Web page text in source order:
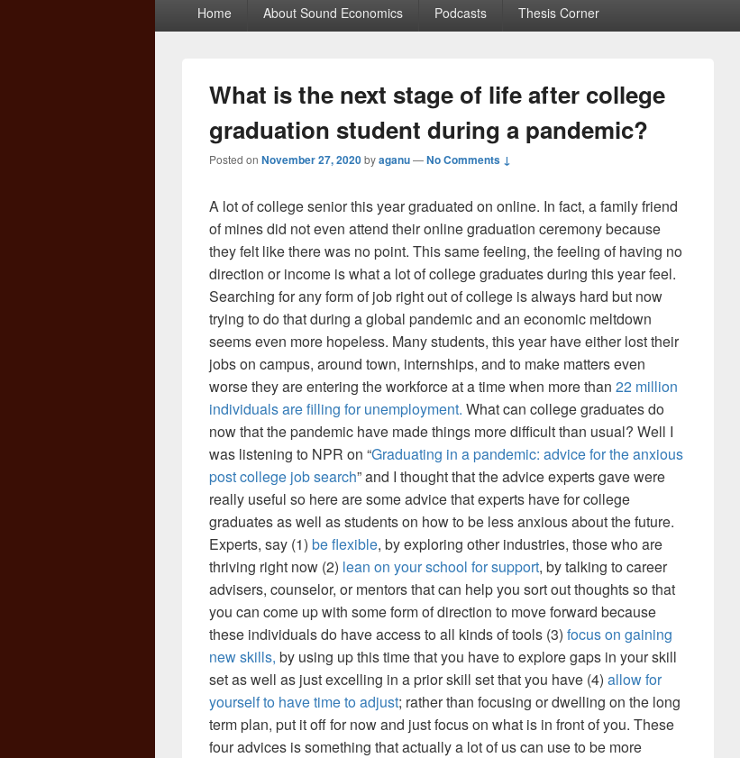
Home About Sound Economics Podcasts Thesis Corner
What is the next stage of life after college
graduation student during a pandemic?
Posted on November 27, 2020byaganu—No Comments ↓
A lot of college senior this year graduated on online. In fact, a family friend
of mines did not even attend their online graduation ceremony because
they felt like there was no point. This same feeling, the feeling of having no
direction or income is what a lot of college graduates during this year feel.
Searching for any form of job right out of college is always hard but now
trying to do that during a global pandemic and an economic meltdown
seems even more hopeless. Many students, this year have either lost their
jobs on campus, around town, internships, and to make matters even
worse they are entering the workforce at a time when more than 22 million
individuals are filling for unemployment. What can college graduates do
now that the pandemic have made things more difficult than usual? Well I
was listening to NPR on “Graduating in a pandemic: advice for the anxious
post college job search” and I thought that the advice experts gave were
really useful so here are some advice that experts have for college
graduates as well as students on how to be less anxious about the future.
Experts, say (1) be flexible, by exploring other industries, those who are
thriving right now (2) lean on your school for support, by talking to career
advisers, counselor, or mentors that can help you sort out thoughts so that
you can come up with some form of direction to move forward because
these individuals do have access to all kinds of tools (3) focus on gaining
new skills, by using up this time that you have to explore gaps in your skill
set as well as just excelling in a prior skill set that you have (4) allow for
yourself to have time to adjust; rather than focusing or dwelling on the long
term plan, put it off for now and just focus on what is in front of you. These
four advices is something that actually a lot of us can use to be more